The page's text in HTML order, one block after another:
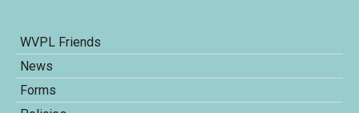
WVPL Friends
News
Forms